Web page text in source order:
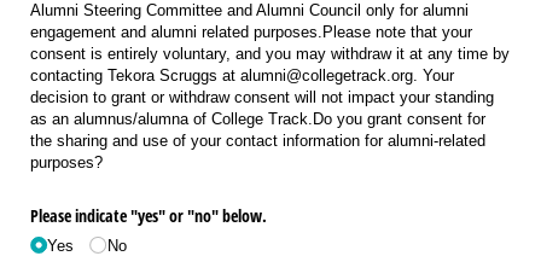
Alumni Steering Committee and Alumni Council only for alumni
engagement and alumni related purposes.Please note that your
consent is entirely voluntary, and you may withdraw it at any time by
contacting Tekora Scruggs at alumni@collegetrack.org. Your
decision to grant or withdraw consent will not impact your standing
as an alumnus/alumna of College Track.Do you grant consent for
the sharing and use of your contact information for alumni-related
purposes?
Please indicate "yes" or "no" below.
Yes No